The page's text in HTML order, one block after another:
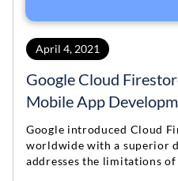
April 4, 2021
Google Cloud
Mobile App
Google introduced Cloud
worldwide with a superior
addresses the limitations